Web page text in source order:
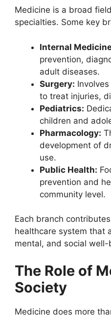
Medicine is a broad
specialties. Some key
Internal
prevention,
adult diseases.
Surgery:
to treat injuries,
Pediatrics:
children and
Pharmacology:
development of
use.
Public Health:
prevention and
community level.
Each branch
healthcare system that
mental, and social well-
The Role of
Society
Medicine does more